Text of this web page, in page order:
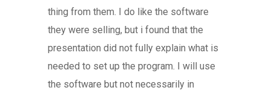
thing from them. I do like the software
they were selling, but i found that the
presentation did not fully explain what is
needed to set up the program. I will use
the software but not necessarily in